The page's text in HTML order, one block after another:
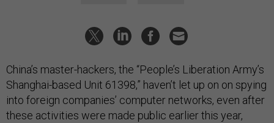
China’s master-hackers, the “People’s Liberation Army’s
Shanghai-based Unit 61398,” haven’t let up on on spying
into foreign companies’ computer networks, even after
these activities were made public earlier this year,